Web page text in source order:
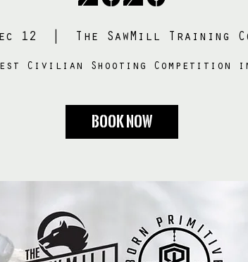
12 The SawMill Training
Civilian Shooting Competition
BOOK NOW